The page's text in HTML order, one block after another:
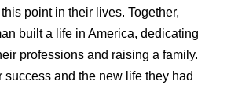
point in their lives. Together,
built a life in America, dedicating
professions and raising a family.
success and the new life they had